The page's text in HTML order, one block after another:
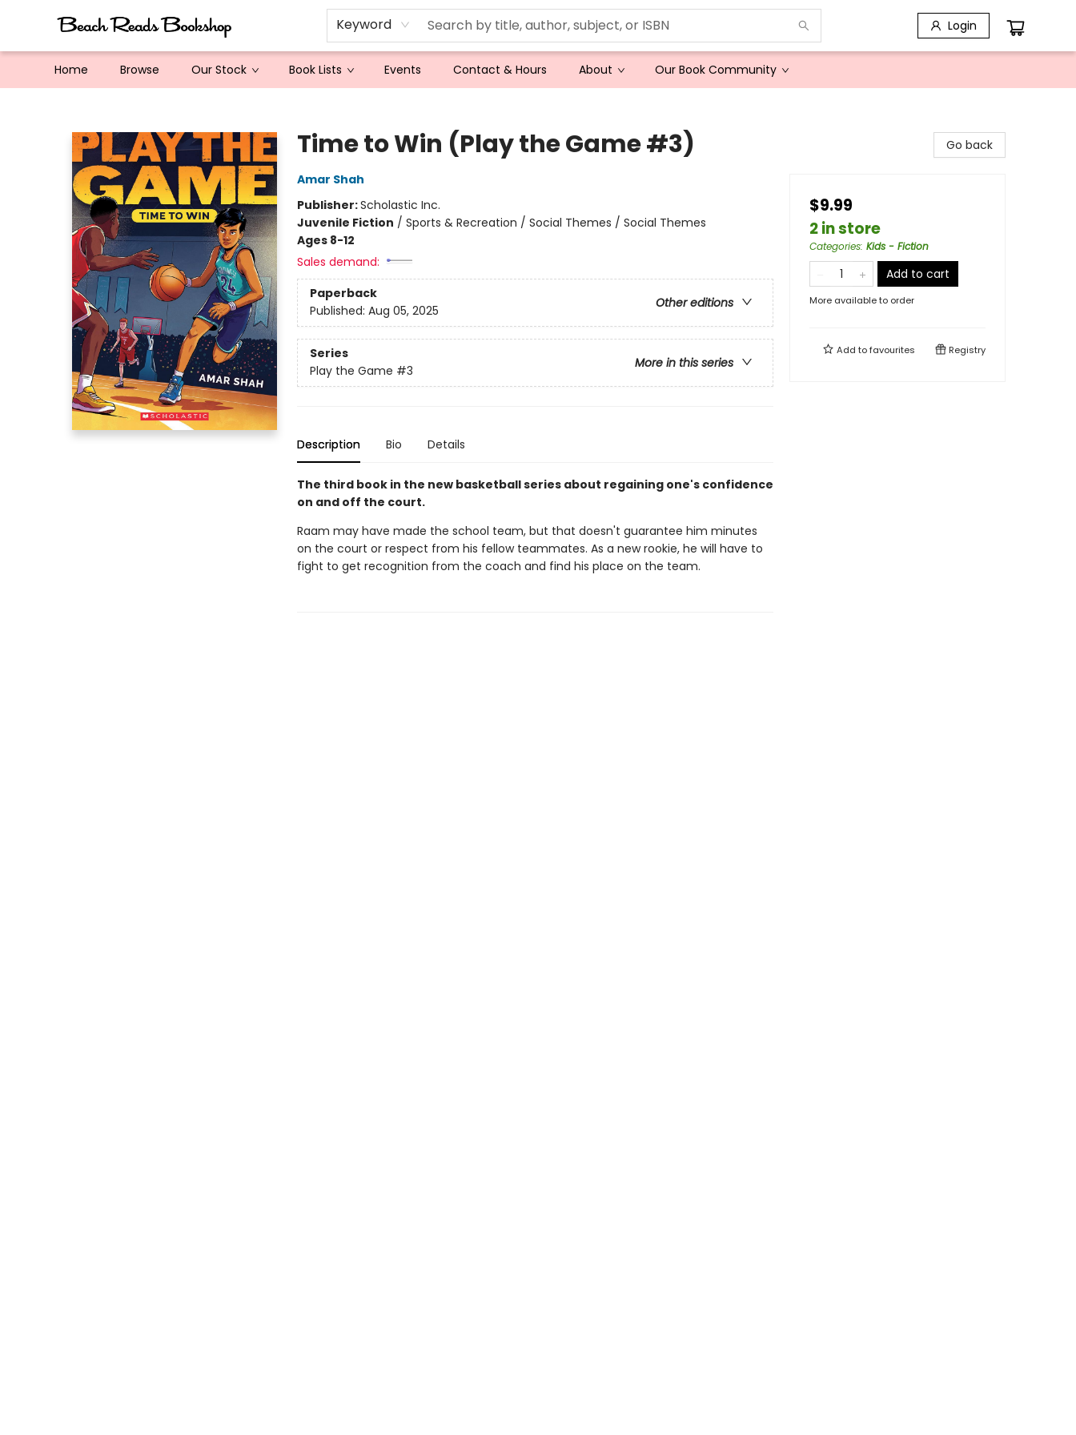
Keyword Login
Home Browse Our Stock Book Lists Events Contact & Hours About Our Book Community
Time to Win (Play the Game #3)
Amar Shah
Publisher:Scholastic Inc.
Juvenile Fiction / Sports & Recreation / Social Themes / Social Themes
Ages 8-12
Sales demand:
Paperback
Other editions
Published: Aug 05, 2025
Series
More in this series
Play the Game #3
Description Bio Details
The third book in the new basketball series about regaining one's confidence
on and off the court.
Raam may have made the school team, but that doesn't guarantee him minutes
on the court or respect from his fellow teammates. As a new rookie, he will have to
fight to get recognition from the coach and find his place on the team.
Go back
$9.99
2 in store
Categories: Kids - Fiction
Add to cart
More available to order
Add tofavourites Registry